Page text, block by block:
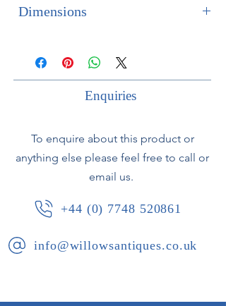
Dimensions
Diameter 9.5cm
Enquiries
To enquire about this product or
anything else please feel free to call or
email us.
+44 (0) 7748 520861
info@willowsantiques.co.uk